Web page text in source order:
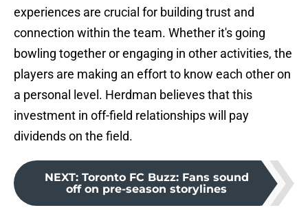
experiences are crucial for building trust and
connection within the team. Whether it's going
bowling together or engaging in other activities, the
players are making an effort to know each other on
a personal level. Herdman believes that this
investment in off-field relationships will pay
dividends on the field.
NEXT: Toronto FC Buzz: Fans sound
off on pre-season storylines